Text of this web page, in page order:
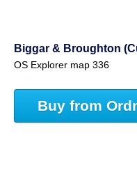
Biggar & Broughton
OS Explorer map 336
Buy from